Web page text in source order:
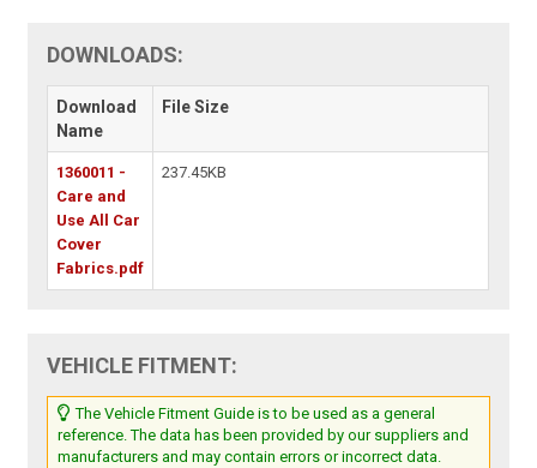
DOWNLOADS:
Download
Name
File Size
1360011 -
Care and
Use All Car
Cover
Fabrics.pdf
237.45KB
VEHICLE FITMENT:
The Vehicle Fitment Guide is to be used as a general
reference. The data has been provided by our suppliers and
manufacturers and may contain errors or incorrect data.